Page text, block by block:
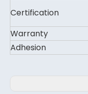
Certification
Warranty
Adhesion